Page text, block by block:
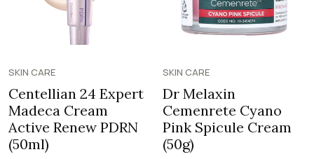
SKIN CARE
Centellian 24 Expert
Madeca Cream
Active Renew PDRN
(50ml)
SKIN CARE
Dr Melaxin
Cemenrete Cyano
Pink Spicule Cream
(50g)